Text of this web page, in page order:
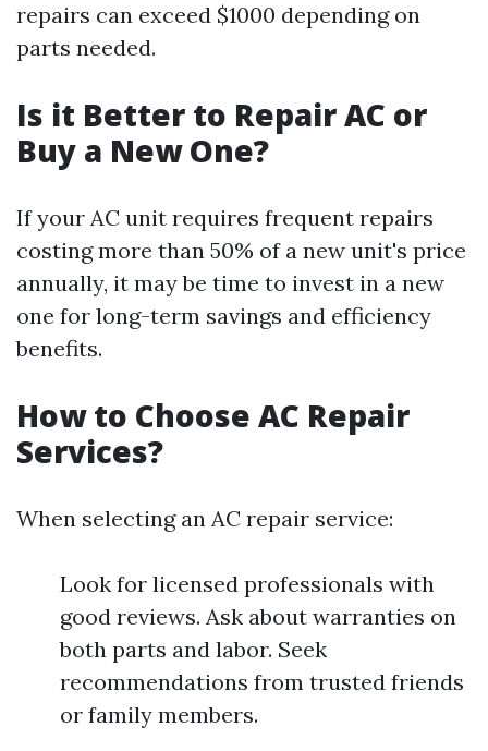
repairs can exceed $1000 depending on
parts needed.
Is it Better to Repair AC or
Buy a New One?
If your AC unit requires frequent repairs
costing more than 50% of a new unit's price
annually, it may be time to invest in a new
one for long-term savings and efficiency
benefits.
How to Choose AC Repair
Services?
When selecting an AC repair service:
Look for licensed professionals with
good reviews. Ask about warranties on
both parts and labor. Seek
recommendations from trusted friends
or family members.